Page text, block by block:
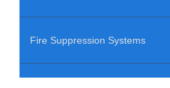
Fire Suppression Systems